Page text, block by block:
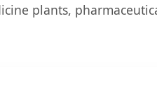
plants,